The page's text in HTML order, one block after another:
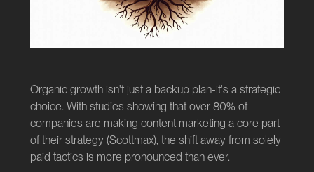
Organic growth isn't just a backup plan-it's a strategic
choice. With studies showing that over 80% of
companies are making content marketing a core part
of their strategy (Scottmax), the shift away from solely
paid tactics is more pronounced than ever.